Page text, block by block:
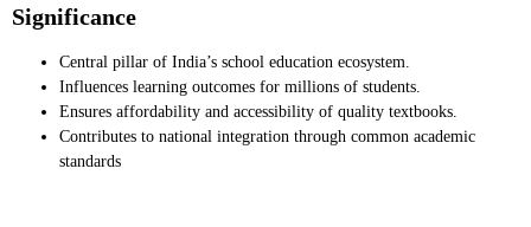
Significance
Central pillar of India’s school education ecosystem.
Influences learning outcomes for millions of students.
Ensures affordability and accessibility of quality textbooks.
Contributes to national integration through common academic
standards